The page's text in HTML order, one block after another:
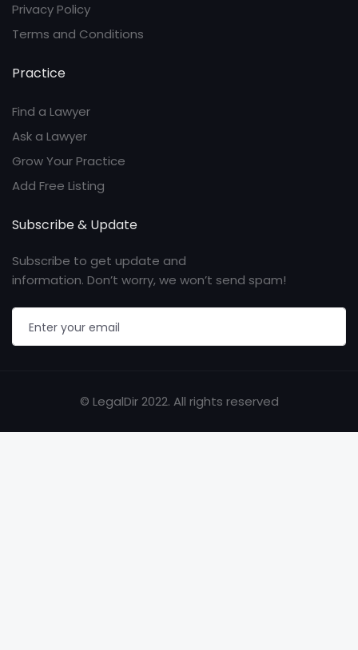
Privacy Policy
Terms and Conditions
Practice
Find a Lawyer
Ask a Lawyer
Grow Your Practice
Add Free Listing
Subscribe & Update
Subscribe to get update and
information. Don’t worry, we won’t send spam!
© LegalDir 2022. All rights reserved